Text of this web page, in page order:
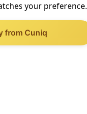
your preference.
from Cuniq